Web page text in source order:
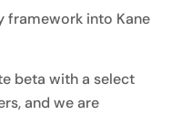
framework into Kane
beta with a select
and we are